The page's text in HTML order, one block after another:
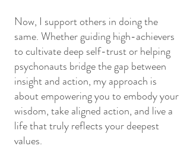
Now, I support others in doing the
same. Whether guiding high-achievers
to cultivate deep self-trust or helping
psychonauts bridge the gap between
insight and action, my approach is
about empowering you to embody your
wisdom, take aligned action, and live a
life that truly reflects your deepest
values.